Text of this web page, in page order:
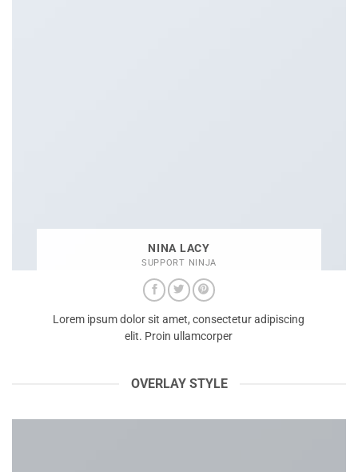
NINA LACY
SUPPORT NINJA
Lorem ipsum dolor sit amet, consectetur adipiscing
elit. Proin ullamcorper
OVERLAY STYLE